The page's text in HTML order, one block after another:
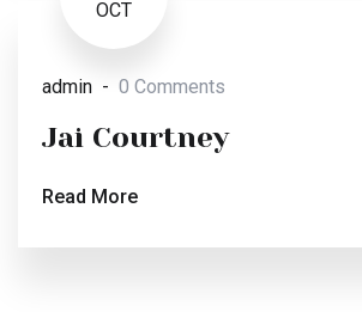
OCT
admin 0 Comments
Jai Courtney
Read More